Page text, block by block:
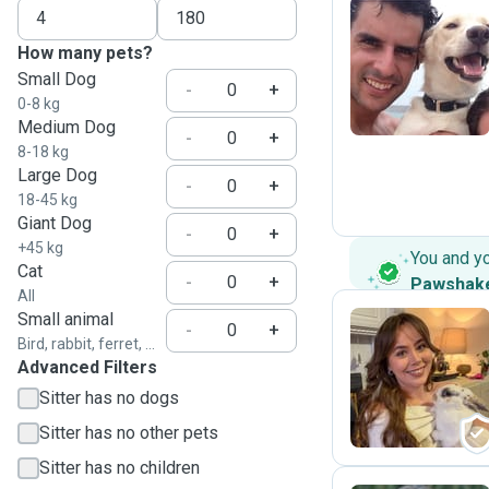
How many pets?
Small Dog
0-8 kg
-
+
Medium Dog
8-18 kg
-
+
Large Dog
18-45 kg
-
+
Giant Dog
+45 kg
-
+
Cat
All
-
+
Small animal
Bird, rabbit, ferret, ...
-
+
Advanced Filters
Sitter has no dogs
Sitter has no other pets
Sitter has no children
P
You and
B